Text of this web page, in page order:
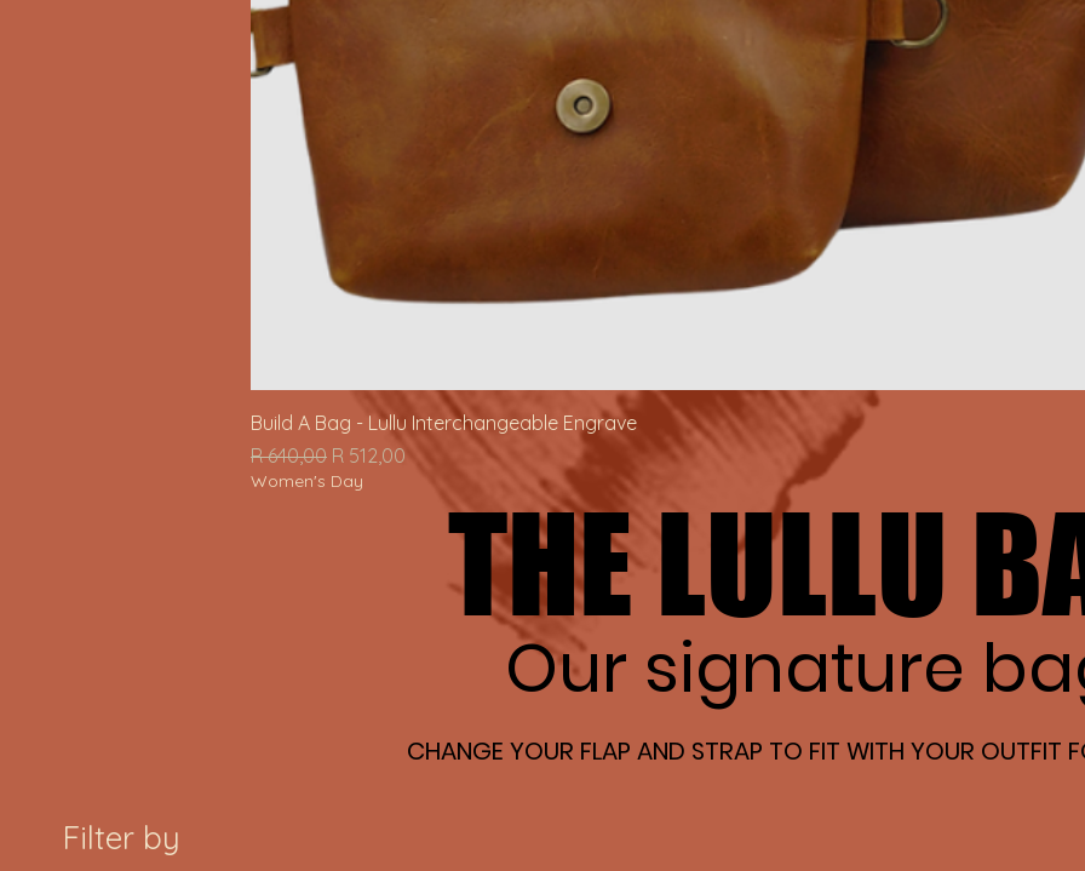
Quick View
Build A Bag - Lullu Interchangeable Engrave
Regular Price
R 640,00 Sale Price
R 512,00
Women's Day
THE LULLU
THE LULLU
Our signature
Our signature
CHANGE YOUR FLAP AND STRAP TO FIT WITH YOUR OUTFIT
CHANGE YOUR FLAP AND STRAP TO FIT WITH YOUR OUTFIT
Filter by